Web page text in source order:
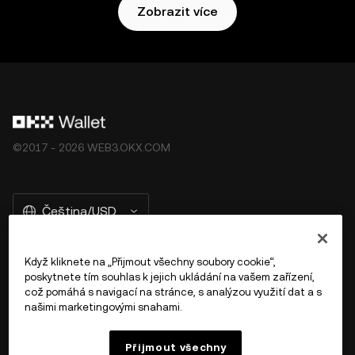
Zobrazit více
©2017 - 2026 WEB3.OKX.COM
Čeština/USD
Více o OKX Peněžence
Když kliknete na „Přijmout všechny soubory cookie“,
poskytnete tím souhlas k jejich ukládání na vašem zařízení,
což pomáhá s navigací na stránce, s analýzou využití dat a s
našimi marketingovými snahami.
Přijmout všechny